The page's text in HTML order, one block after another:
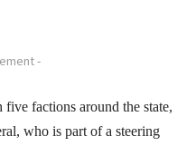
-
factions around the state,
who is part of a steering